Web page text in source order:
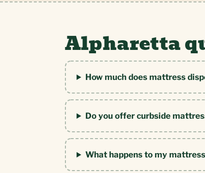
Alpharetta
How much does mattress
Do you offer curbside
What happens to my